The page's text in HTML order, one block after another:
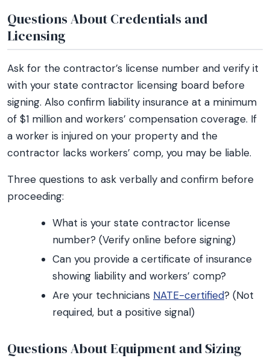
Questions About Credentials and
Licensing
Ask for the contractor’s license number and verify it
with your state contractor licensing board before
signing. Also confirm liability insurance at a minimum
of $1 million and workers’ compensation coverage. If
a worker is injured on your property and the
contractor lacks workers’ comp, you may be liable.
Three questions to ask verbally and confirm before
proceeding:
What is your state contractor license
number? (Verify online before signing)
Can you provide a certificate of insurance
showing liability and workers’ comp?
Are your technicians NATE-certified? (Not
required, but a positive signal)
Questions About Equipment and Sizing